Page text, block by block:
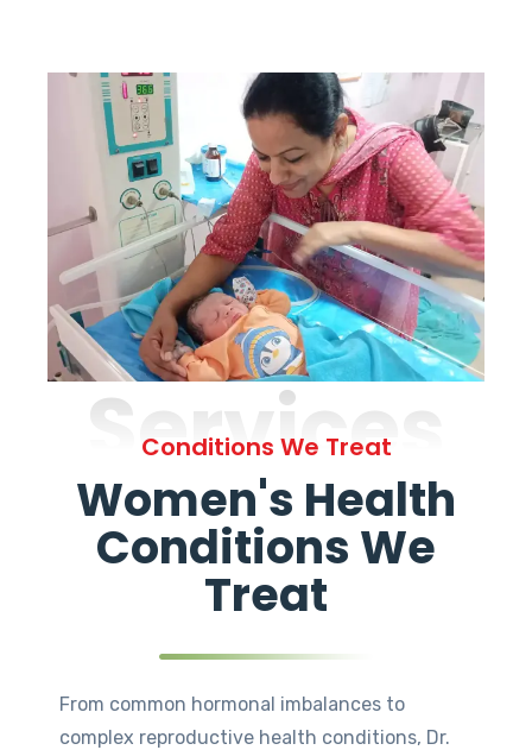
Services
Conditions We Treat
Women's Health
Conditions We
Treat
From common hormonal imbalances to
complex reproductive health conditions, Dr.